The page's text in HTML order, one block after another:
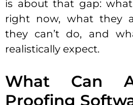
is about that gap:
right now, what they
they can’t do, and
realistically expect.
What Can
Proofing